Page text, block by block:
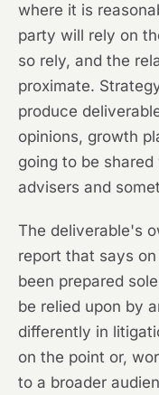
where it is
party will rely on
so rely, and the
proximate.
produce
opinions, growth
going to be
advisers and
The deliverable's
report that says
been prepared
be relied upon by
differently in
on the point or,
to a broader